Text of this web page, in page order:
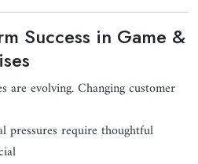
Success in Game &
are evolving. Changing customer
pressures require thoughtful